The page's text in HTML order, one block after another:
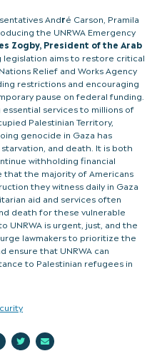
André Carson, Pramila
the UNRWA Emergency
Zogby, President of the Arab
legislation aims to restore critical
Relief and Works Agency
restrictions and encouraging
pause on federal funding.
essential services to millions of
Palestinian Territory,
genocide in Gaza has
and death. It is both
withholding financial
that the majority of Americans
they witness daily in Gaza
aid and services often
death for these vulnerable
UNRWA is urgent, just, and the
lawmakers to prioritize the
ensure that UNRWA can
to Palestinian refugees in
Facebook
TwitterMail